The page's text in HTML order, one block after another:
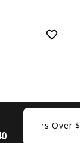
favorite_border
Over $600